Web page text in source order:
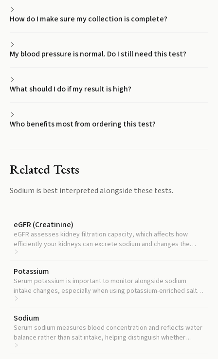
How do I make sure my collection is complete?
My blood pressure is normal. Do I still need this test?
What should I do if my result is high?
Who benefits most from ordering this test?
Related Tests
Sodium is best interpreted alongside these tests.
eGFR (Creatinine)
eGFR assesses kidney filtration capacity, which affects how
efficiently your kidneys can excrete sodium and changes the
interpretation of your urine sodium result.
Potassium
Serum potassium is important to monitor alongside sodium
intake changes, especially when using potassium-enriched salt
substitutes or potassium supplements.
Sodium
Serum sodium measures blood concentration and reflects water
balance rather than salt intake, helping distinguish whether
abnormal urine sodium results from dietary excess or a fluid-